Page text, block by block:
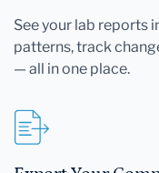
See your lab reports
patterns, track
— all in one place.